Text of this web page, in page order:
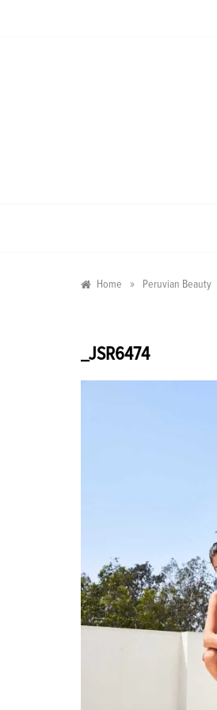
Home » Peruvian Beauty
_JSR6474